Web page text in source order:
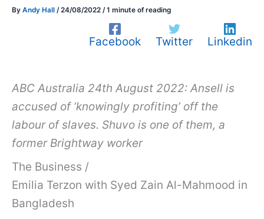
By Andy Hall /24/08/2022 /1 minute of reading
Facebook Twitter Linkedin
ABC Australia 24th August 2022: Ansell is
accused of ‘knowingly profiting’ off the
labour of slaves. Shuvo is one of them, a
former Brightway worker
The Business /
Emilia Terzon with Syed Zain Al-Mahmood in
Bangladesh